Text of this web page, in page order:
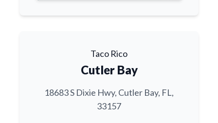
Taco Rico
Cutler Bay
18683 S Dixie Hwy, Cutler Bay, FL,
33157